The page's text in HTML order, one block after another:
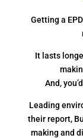
Getting a
It lasts
And,
Leading
their report,
making and